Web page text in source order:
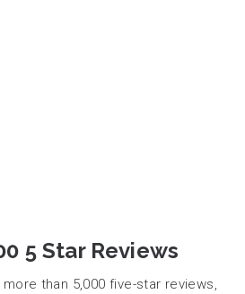
5 Star Reviews
than 5,000 five-star reviews,